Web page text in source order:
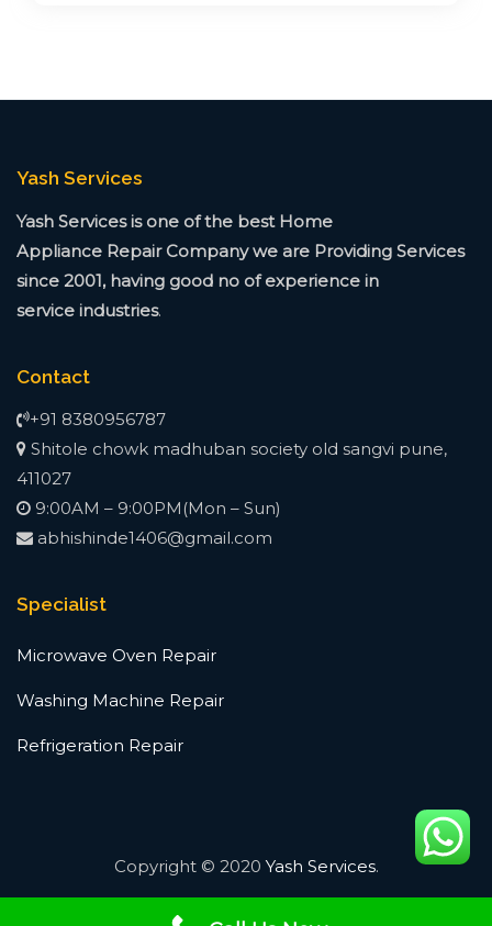
Yash Services
Yash Services is one of the best Home
Appliance Repair Company we are Providing Services
since 2001, having good no of experience in
service industries.
Contact
+91 8380956787
Shitole chowk madhuban society old sangvi pune,
411027
9:00AM – 9:00PM(Mon – Sun)
abhishinde1406@gmail.com
Specialist
Microwave Oven Repair
Washing Machine Repair
Refrigeration Repair
Copyright © 2020 Yash Services.